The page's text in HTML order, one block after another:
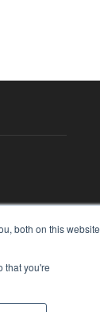
both on this website
that you're